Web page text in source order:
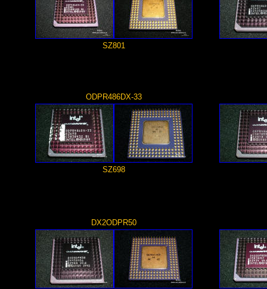
SZ801
ODPR486DX-33
SZ698
DX2ODPR50